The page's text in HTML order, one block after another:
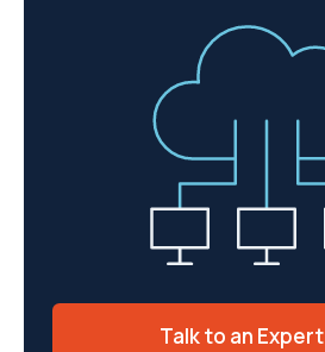
Talk to an Expert